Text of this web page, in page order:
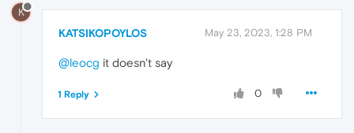
K
KATSIKOPOYLOS May 23, 2023, 1:28 PM
@leocg it doesn't say
0
1 Reply